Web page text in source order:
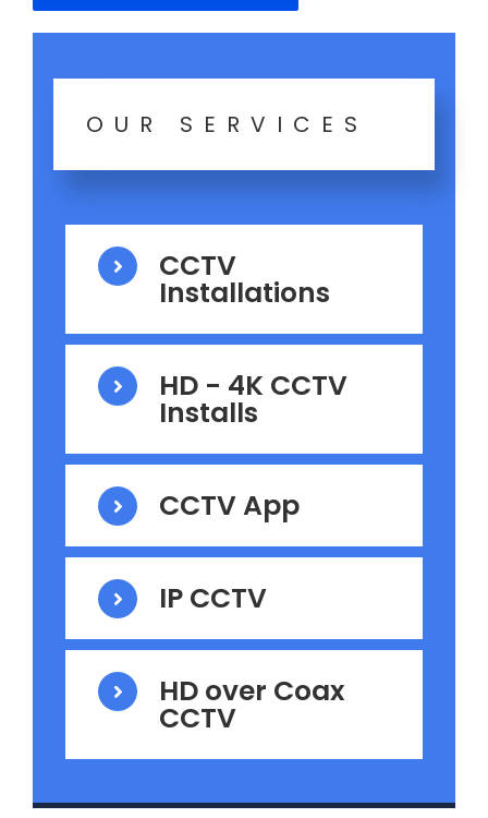
OUR SERVICES
CCTV
Installations
HD - 4K CCTV
Installs
CCTV App
IP CCTV
HD over Coax
CCTV